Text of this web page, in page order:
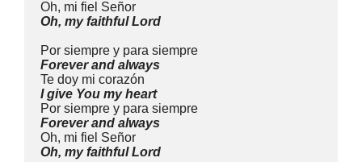
Oh, mi fiel Señor
Oh, my faithful Lord
Por siempre y para siempre
Forever and always
Te doy mi corazón
I give You my heart
Por siempre y para siempre
Forever and always
Oh, mi fiel Señor
Oh, my faithful Lord